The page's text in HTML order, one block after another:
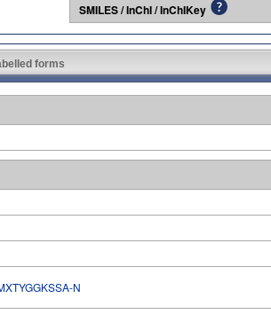
SMILES / InChI / InChIKey
forms
N